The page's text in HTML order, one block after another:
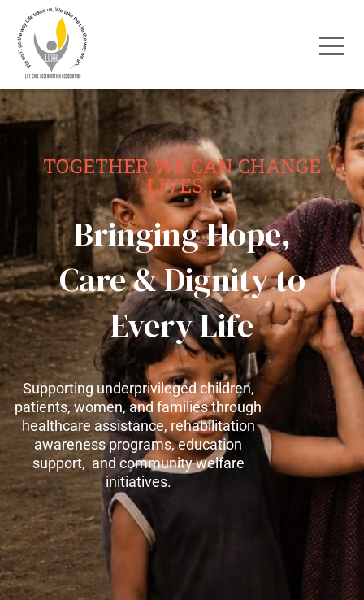
TOGETHER WE CAN CHANGE
LIVES...
Bringing Hope,
Care & Dignity to
Every Life
Supporting underprivileged children,
patients, women, and families through
healthcare assistance, rehabilitation
awareness programs, education
support, and community welfare
initiatives.